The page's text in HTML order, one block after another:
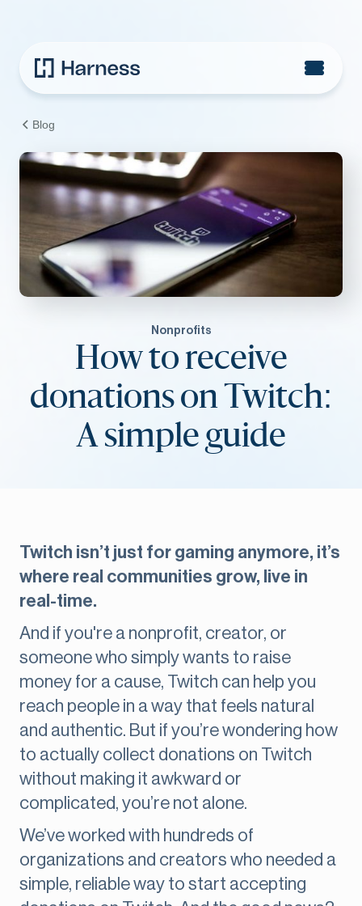
Blog
Nonprofits
How to receive
donations on Twitch:
A simple guide
Twitch isn’t just for gaming anymore, it’s
where real communities grow, live in
real-time.
And if you're a nonprofit, creator, or
someone who simply wants to raise
money for a cause, Twitch can help you
reach people in a way that feels natural
and authentic. But if you’re wondering how
to actually collect donations on Twitch
without making it awkward or
complicated, you’re not alone.
We’ve worked with hundreds of
organizations and creators who needed a
simple, reliable way to start accepting